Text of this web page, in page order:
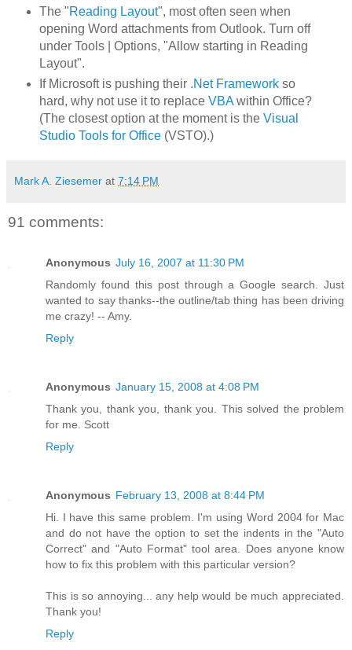
The "Reading Layout", most often seen when
opening Word attachments from Outlook. Turn off
under Tools | Options, "Allow starting in Reading
Layout".
If Microsoft is pushing their .Net Frameworkso
hard, why not use it to replace VBAwithin Office?
(The closest option at the moment is the Visual
Studio Tools for Office(VSTO).)
Mark A. Ziesemer at 7:14 PM
91 comments:
Anonymous July 16, 2007 at 11:30 PM
Randomly found this post through a Google search. Just
wanted to say thanks--the outline/tab thing has been driving
me crazy! -- Amy.
Reply
Anonymous January 15, 2008 at 4:08 PM
Thank you, thank you, thank you. This solved the problem
for me. Scott
Reply
Anonymous February 13, 2008 at 8:44 PM
Hi. I have this same problem. I'm using Word 2004 for Mac
and do not have the option to set the indents in the "Auto
Correct" and "Auto Format" tool area. Does anyone know
how to fix this problem with this particular version?
This is so annoying... any help would be much appreciated.
Thank you!
Reply